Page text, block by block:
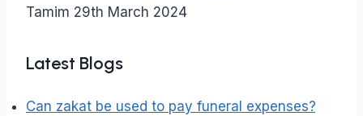
Tamim 29th March 2024
Latest Blogs
Can zakat be used to pay funeral expenses?